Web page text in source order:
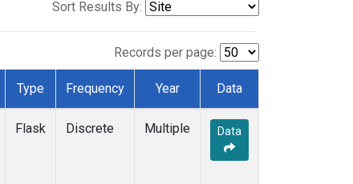
Sort Results By:
Records per page:
Type Frequency Year Data
Flask Discrete Multiple Data